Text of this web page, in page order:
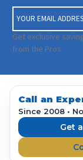
m
a
i
A
d
Get exclusive
from the Pros.
Call an
Since 2008 •
Get